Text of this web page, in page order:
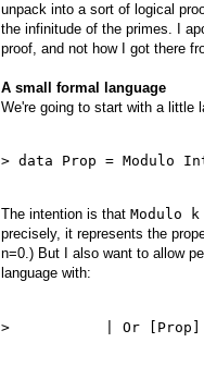
unpack into a sort of logical
the infinitude of the primes. I
proof, and not how I got there
A small formal language
We're going to start with a little
> data Prop = Modulo
The intention is that Modulo k
precisely, it represents the
n=0.) But I also want to allow
language with:
>           | Or [Prop] |